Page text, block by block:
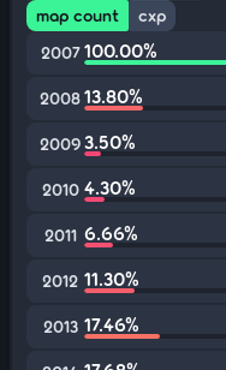
map count
cxp
2007 100.00%
200813.80%
20093.50%
2010 4.30%
2011 6.66%
2012 11.30%
2013 17.46%